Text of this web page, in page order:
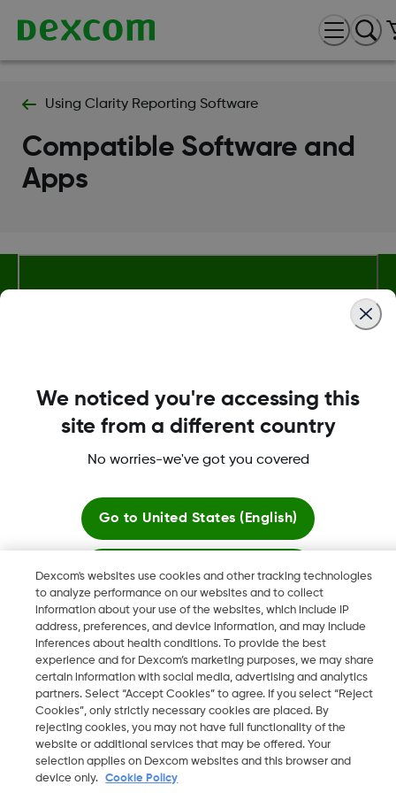
Using Clarity Reporting Software
Compatible Software and
Apps
Terms & Policies
Dexcom, Dexcom Clarity, Dexcom Follow, Dexcom One,
Dexcom Share, Share are trademark or registered trademarks
in the U.S. and may be in other countries.
2026 Dexcom, Inc. All rights reserved.
Dexcom's websites use cookies and other tracking technologies
to analyze performance on our websites and to collect
information about your use of the websites, which include IP
address, preferences, and device information, and may include
inferences about health conditions. To provide the best
experience and for Dexcom’s marketing purposes, we may share
certain information with social media, advertising and analytics
partners. Select “Accept Cookies” to agree. If you select “Reject
Cookies”, only strictly necessary cookies are placed. By
rejecting cookies, you may not have full functionality of the
website or additional services that may be offered. Your
selection applies on Dexcom websites and this browser and
device only.
Cookie Policy
We noticed you're accessing this
site from a different country
No worries-we've got you covered
Go to United States (English)
Stay here
View global websites